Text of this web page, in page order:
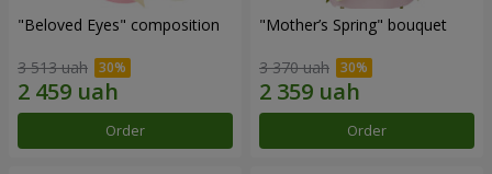
"Beloved Eyes" composition
3 513 uah
Order
"Mother’s Spring" bouquet
3 370 uah
Order